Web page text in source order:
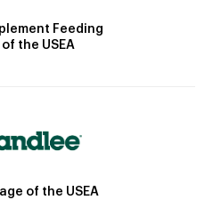
Feeding
the USEA
of the USEA